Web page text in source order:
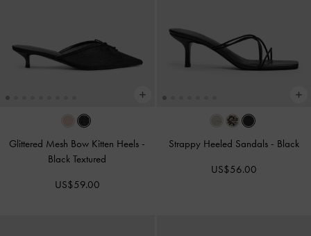
Glittered Mesh Bow Kitten Heels -
Black Textured
US$59.00
Strappy Heeled Sandals - Black
US$56.00